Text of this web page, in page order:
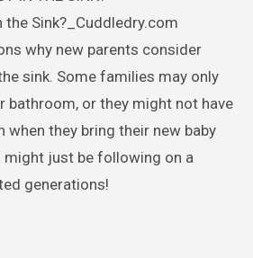
the Sink?_Cuddledry.com
why new parents consider
sink. Some families may only
bathroom, or they might not have
when they bring their new baby
just be following on a
generations!